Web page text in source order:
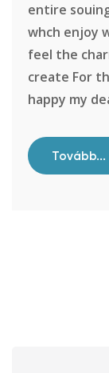
entire
whch enjoy
feel the
create For
happy my
Tovább...